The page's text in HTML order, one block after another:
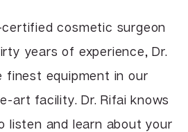
cosmetic surgeon
years of experience, Dr.
finest equipment in our
art facility. Dr. Rifai knows
listen and learn about your